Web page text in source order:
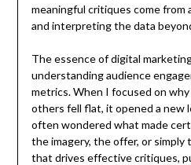
meaningful critiques come
and interpreting the data
The essence of digital
understanding audience
metrics. When I focused on
others fell flat, it opened a new
often wondered what made
the imagery, the offer, or simply
that drives effective critiques,